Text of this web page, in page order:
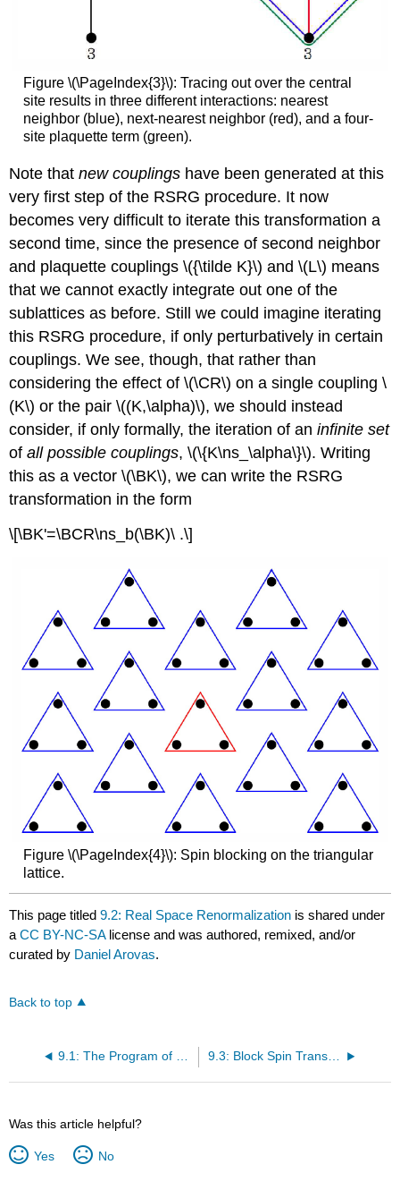
Figure \(\PageIndex{3}\): Tracing out over the central
site results in three different interactions: nearest
neighbor (blue), next-nearest neighbor (red), and a four-
site plaquette term (green).
Note thatnew couplings have been generated at this
very first step of the RSRG procedure. It now
becomes very difficult to iterate this transformation a
second time, since the presence of second neighbor
and plaquette couplings \({\tilde K}\) and \(L\) means
that we cannot exactly integrate out one of the
sublattices as before. Still we could imagine iterating
this RSRG procedure, if only perturbatively in certain
couplings. We see, though, that rather than
considering the effect of \(\CR\) on a single coupling \
(K\) or the pair \((K,\alpha)\), we should instead
consider, if only formally, the iteration of aninfinite set
ofall possible couplings, \(\{K\ns_\alpha\}\). Writing
this as a vector \(\BK\), we can write the RSRG
transformation in the form
\[\BK'=\BCR\ns_b(\BK)\ .\]
Figure \(\PageIndex{4}\): Spin blocking on the triangular
lattice.
This page titled9.2: Real Space Renormalization is shared under
aCC BY-NC-SA license and was authored, remixed, and/or
curated by Daniel Arovas.
Back to top
9.1: The Program of Renormalization 9.3: Block Spin Transformation
Was this article helpful?
Yes No